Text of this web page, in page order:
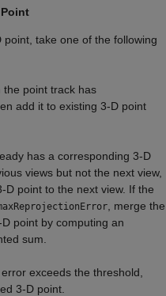
take one of the following
the point track has
add it to existing 3-D point
has a corresponding 3-D
views but not the next view,
point to the next view. If the
, merge the
point by computing an
sum.
exceeds the threshold,
3-D point.